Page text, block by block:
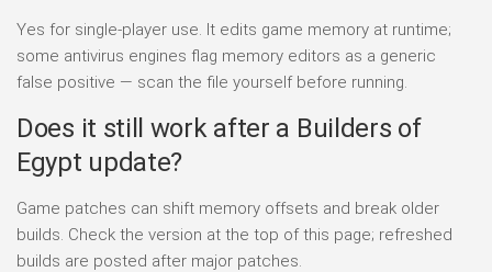
Yes for single-player use. It edits game memory at runtime;
some antivirus engines flag memory editors as a generic
false positive — scan the file yourself before running.
Does it still work after a Builders of
Egypt update?
Game patches can shift memory offsets and break older
builds. Check the version at the top of this page; refreshed
builds are posted after major patches.